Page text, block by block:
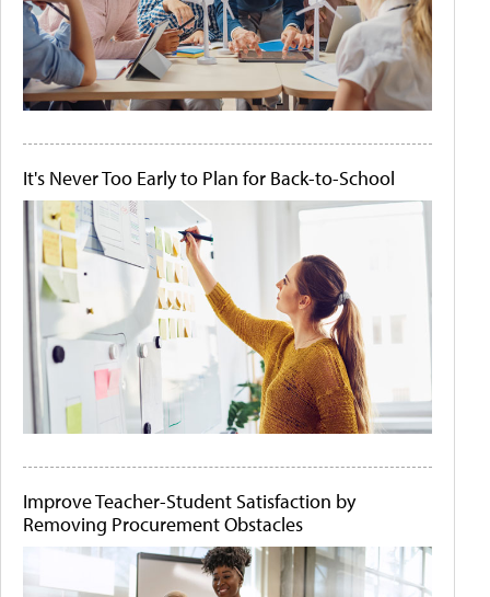
It's Never Too Early to Plan for Back-to-School
Improve Teacher-Student Satisfaction by
Removing Procurement Obstacles